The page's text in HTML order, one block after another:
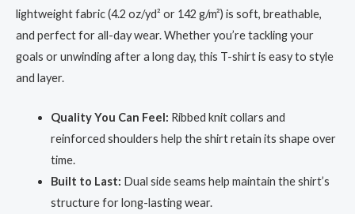
lightweight fabric (4.2 oz/yd² or 142 g/m²) is soft, breathable,
and perfect for all-day wear. Whether you’re tackling your
goals or unwinding after a long day, this T-shirt is easy to style
and layer.
Quality You Can Feel: Ribbed knit collars and
reinforced shoulders help the shirt retain its shape over
time.
Built to Last: Dual side seams help maintain the shirt’s
structure for long-lasting wear.